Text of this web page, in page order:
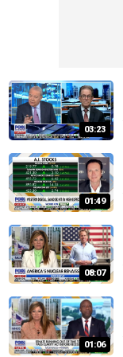
03:23
01:49
08:07
01:06